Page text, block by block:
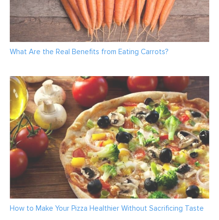
What Are the Real Benefits from Eating Carrots?
How to Make Your Pizza Healthier Without Sacrificing Taste